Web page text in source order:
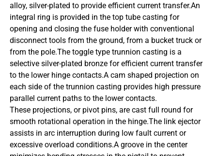
alloy, silver-plated to provide efficient current transfer.An
integral ring is provided in the top tube casting for
opening and closing the fuse holder with conventional
disconnect tools from the ground, from a bucket truck or
from the pole.The toggle type trunnion casting is a
selective silver-plated bronze for efficient current transfer
to the lower hinge contacts.A cam shaped projection on
each side of the trunnion casting provides high pressure
parallel current paths to the lower contacts.
These projections, or pivot pins, are cast full round for
smooth rotational operation in the hinge.The link ejector
assists in arc interruption during low fault current or
excessive overload conditions.A groove in the center